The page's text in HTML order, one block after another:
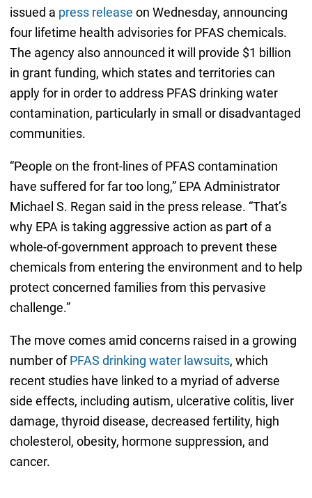
issued a press release on Wednesday, announcing
four lifetime health advisories for PFAS chemicals.
The agency also announced it will provide $1 billion
in grant funding, which states and territories can
apply for in order to address PFAS drinking water
contamination, particularly in small or disadvantaged
communities.
“People on the front-lines of PFAS contamination
have suffered for far too long,” EPA Administrator
Michael S. Regan said in the press release. “That’s
why EPA is taking aggressive action as part of a
whole-of-government approach to prevent these
chemicals from entering the environment and to help
protect concerned families from this pervasive
challenge.”
The move comes amid concerns raised in a growing
number ofPFAS drinking water lawsuits, which
recent studies have linked to a myriad of adverse
side effects, including autism, ulcerative colitis, liver
damage, thyroid disease, decreased fertility, high
cholesterol, obesity, hormone suppression, and
cancer.